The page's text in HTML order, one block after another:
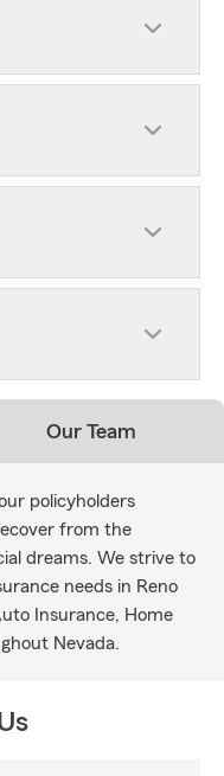
Our Team
policyholders
from the
dreams. We strive to
needs in Reno
Insurance, Home
Nevada.